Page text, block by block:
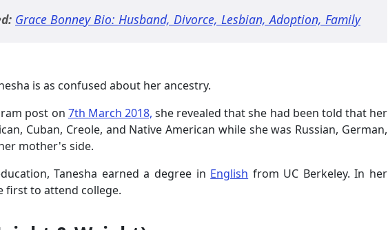
Grace Bonney Bio: Husband, Divorce, Lesbian, Adoption, Family
is as confused about her ancestry.
post on 7th March 2018, she revealed that she had been told that her
Cuban, Creole, and Native American while she was Russian, German,
mother's side.
Tanesha earned a degree in English from UC Berkeley. In her
first to attend college.